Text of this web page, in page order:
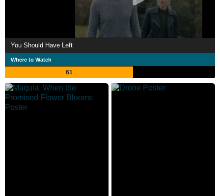
You Should Have Left
Where to Watch
61